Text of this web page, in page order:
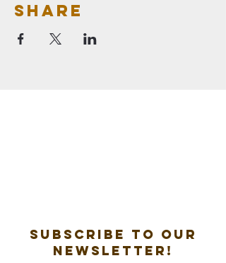
Share
Subscribe to our
newsletter!